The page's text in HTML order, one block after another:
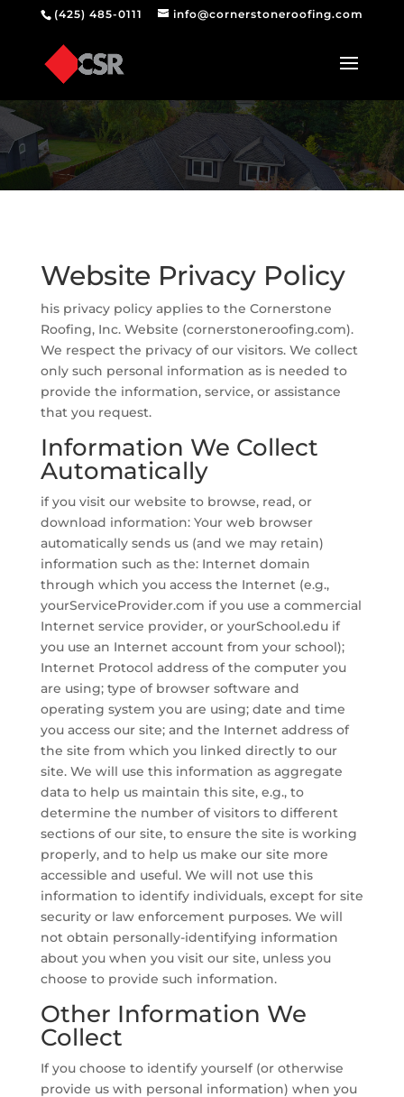
(425) 485-0111 info@cornerstoneroofing.com
Website Privacy Policy
his privacy policy applies to the Cornerstone
Roofing, Inc. Website (cornerstoneroofing.com).
We respect the privacy of our visitors. We collect
only such personal information as is needed to
provide the information, service, or assistance
that you request.
Information We Collect
Automatically
if you visit our website to browse, read, or
download information: Your web browser
automatically sends us (and we may retain)
information such as the: Internet domain
through which you access the Internet (e.g.,
yourServiceProvider.com if you use a commercial
Internet service provider, or yourSchool.edu if
you use an Internet account from your school);
Internet Protocol address of the computer you
are using; type of browser software and
operating system you are using; date and time
you access our site; and the Internet address of
the site from which you linked directly to our
site. We will use this information as aggregate
data to help us maintain this site, e.g., to
determine the number of visitors to different
sections of our site, to ensure the site is working
properly, and to help us make our site more
accessible and useful. We will not use this
information to identify individuals, except for site
security or law enforcement purposes. We will
not obtain personally-identifying information
about you when you visit our site, unless you
choose to provide such information.
Other Information We
Collect
If you choose to identify yourself (or otherwise
provide us with personal information) when you